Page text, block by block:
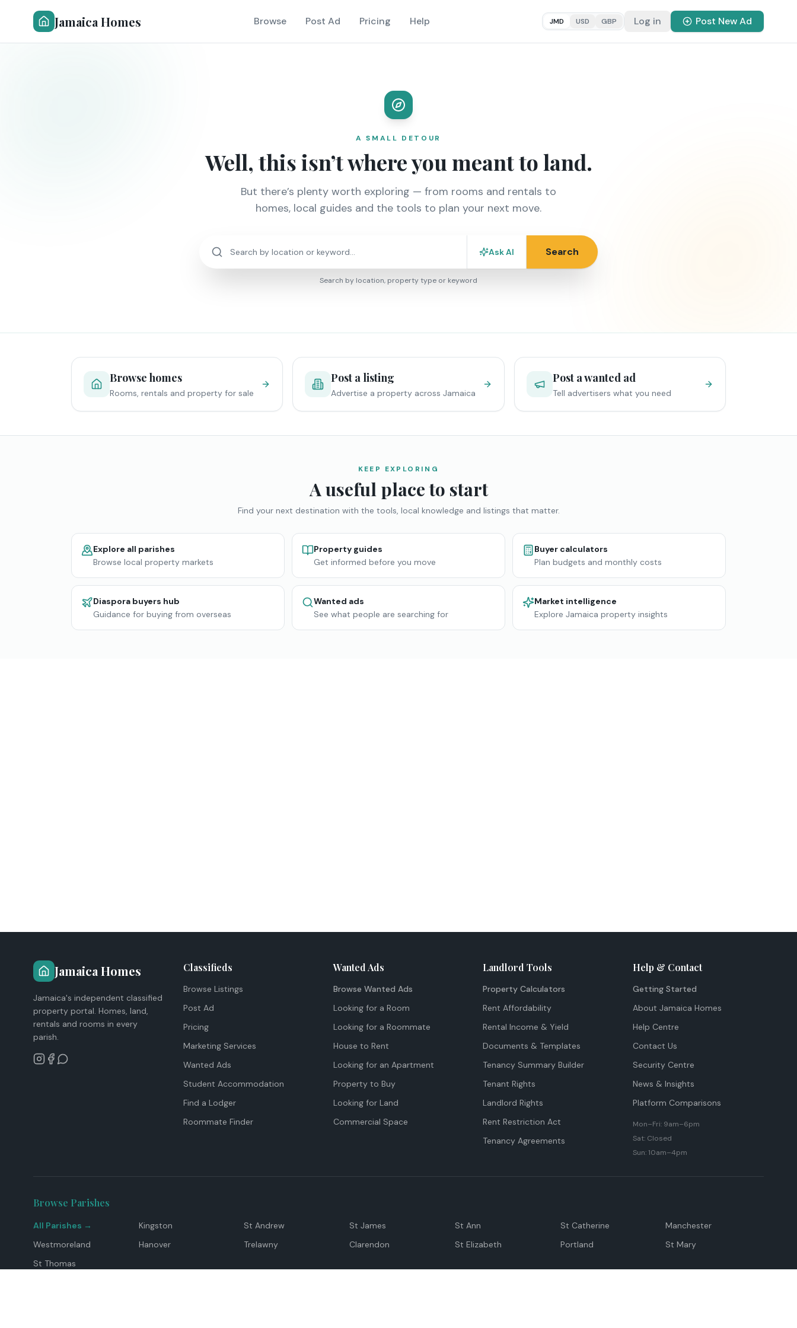
Jamaica Homes Browse Post Ad Pricing Help JMD USD GBP Log in Post New Ad
A SMALL DETOUR
Well, this isn’t where you meant to land.
But there’s plenty worth exploring — from rooms and rentals to
homes, local guides and the tools to plan your next move.
Ask AI Search
Search by location, property type or keyword
Browse homes
Rooms, rentals and property for sale
Post a listing
Advertise a property across Jamaica
Post a wanted ad
Tell advertisers what you need
KEEP EXPLORING
A useful place to start
Find your next destination with the tools, local knowledge and listings that matter.
Explore all parishes
Browse local property markets
Property guides
Get informed before you move
Buyer calculators
Plan budgets and monthly costs
Diaspora buyers hub
Guidance for buying from overseas
Wanted ads
See what people are searching for
Market intelligence
Explore Jamaica property insights
Jamaica Homes
Jamaica's independent classified
property portal. Homes, land,
rentals and rooms in every
parish.
Classifieds
Browse Listings
Post Ad
Pricing
Marketing Services
Wanted Ads
Student Accommodation
Find a Lodger
Roommate Finder
Wanted Ads
Browse Wanted Ads
Looking for a Room
Looking for a Roommate
House to Rent
Looking for an Apartment
Property to Buy
Looking for Land
Commercial Space
Landlord Tools
Property Calculators
Rent Affordability
Rental Income & Yield
Documents & Templates
Tenancy Summary Builder
Tenant Rights
Landlord Rights
Rent Restriction Act
Tenancy Agreements
Help & Contact
Getting Started
About Jamaica Homes
Help Centre
Contact Us
Security Centre
News & Insights
Platform Comparisons
Mon–Fri: 9am–6pm
Sat: Closed
Sun: 10am–4pm
Browse Parishes
All Parishes → Kingston St Andrew St James St Ann St Catherine
Manchester
Westmoreland
Hanover Trelawny Clarendon St Elizabeth Portland
St Mary
St Thomas